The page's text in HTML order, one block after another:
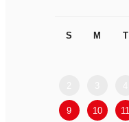
S M T
9 10 11